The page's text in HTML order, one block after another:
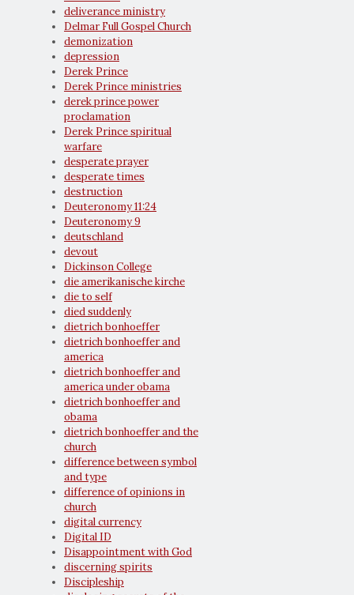
deliverance ministry
Delmar Full Gospel Church
demonization
depression
Derek Prince
Derek Prince ministries
derek prince power
proclamation
Derek Prince spiritual
warfare
desperate prayer
desperate times
destruction
Deuteronomy 11:24
Deuteronomy 9
deutschland
devout
Dickinson College
die amerikanische kirche
die to self
died suddenly
dietrich bonhoeffer
dietrich bonhoeffer and
america
dietrich bonhoeffer and
america under obama
dietrich bonhoeffer and
obama
dietrich bonhoeffer and the
church
difference between symbol
and type
difference of opinions in
church
digital currency
Digital ID
Disappointment with God
discerning spirits
Discipleship